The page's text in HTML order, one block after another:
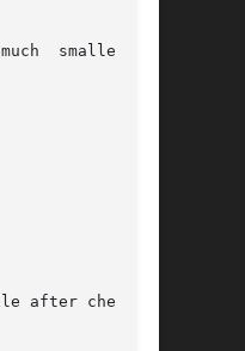
smaller  if
after checking